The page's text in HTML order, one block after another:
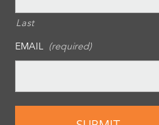
Last
EMAIL (required)